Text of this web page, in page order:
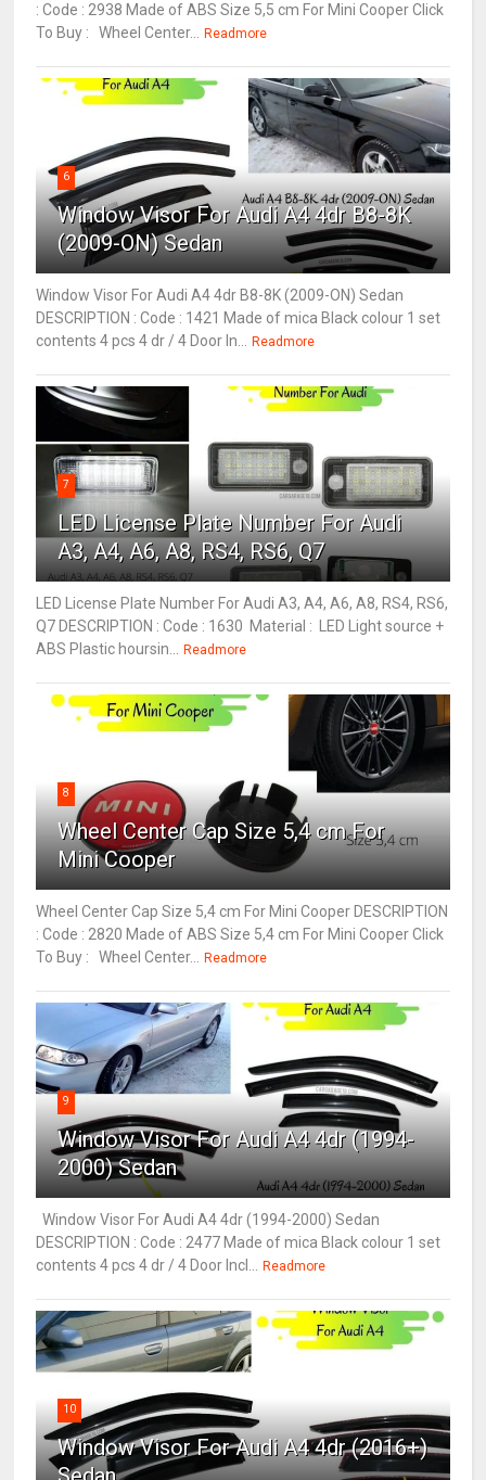
: Code : 2938 Made of ABS Size 5,5 cm For Mini Cooper Click
To Buy : Wheel Center... Readmore
6
Window Visor For Audi A4 4dr B8-8K
(2009-ON) Sedan
Window Visor For Audi A4 4dr B8-8K (2009-ON) Sedan
DESCRIPTION : Code : 1421 Made of mica Black colour 1 set
contents 4 pcs 4 dr / 4 Door In... Readmore
7
LED License Plate Number For Audi
A3, A4, A6, A8, RS4, RS6, Q7
LED License Plate Number For Audi A3, A4, A6, A8, RS4, RS6,
Q7 DESCRIPTION : Code : 1630 Material : LED Light source +
ABS Plastic hoursin... Readmore
8
Wheel Center Cap Size 5,4 cm For
Mini Cooper
Wheel Center Cap Size 5,4 cm For Mini Cooper DESCRIPTION
: Code : 2820 Made of ABS Size 5,4 cm For Mini Cooper Click
To Buy : Wheel Center... Readmore
9
Window Visor For Audi A4 4dr (1994-
2000) Sedan
Window Visor For Audi A4 4dr (1994-2000) Sedan
DESCRIPTION : Code : 2477 Made of mica Black colour 1 set
contents 4 pcs 4 dr / 4 Door Incl... Readmore
10
Window Visor For Audi A4 4dr (2016+)